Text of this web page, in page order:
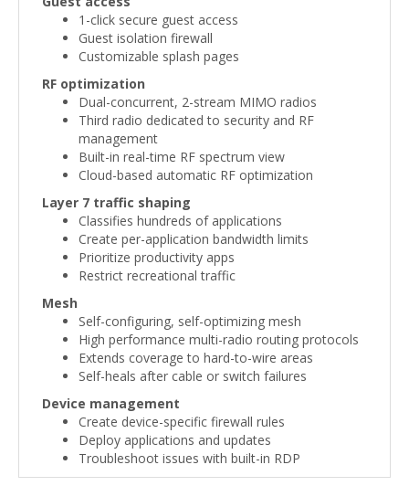
1-click secure guest access
Guest isolation firewall
Customizable splash pages
RF optimization
Dual-concurrent, 2-stream MIMO radios
Third radio dedicated to security and RF
management
Built-in real-time RF spectrum view
Cloud-based automatic RF optimization
Layer 7 traffic shaping
Classifies hundreds of applications
Create per-application bandwidth limits
Prioritize productivity apps
Restrict recreational traffic
Mesh
Self-configuring, self-optimizing mesh
High performance multi-radio routing protocols
Extends coverage to hard-to-wire areas
Self-heals after cable or switch failures
Device management
Create device-specific firewall rules
Deploy applications and updates
Troubleshoot issues with built-in RDP